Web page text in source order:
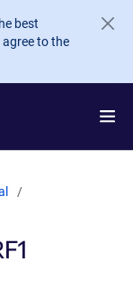
best
to the